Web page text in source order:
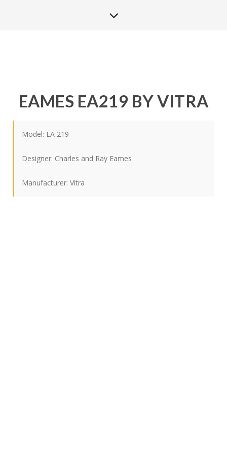
EAMES EA219 BY VITRA
Model: EA 219
Designer: Charles and Ray Eames
Manufacturer:Vitra